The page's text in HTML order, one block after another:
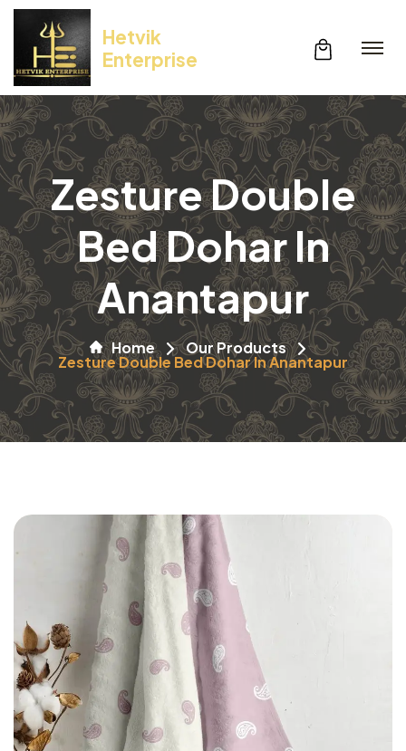
Hetvik
Enterprise
Zesture Double
Bed Dohar In
Anantapur
Home Our Products
Zesture Double Bed Dohar In Anantapur